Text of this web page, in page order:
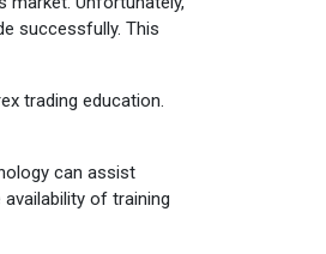
successfully. This
trading education.
can assist
of training